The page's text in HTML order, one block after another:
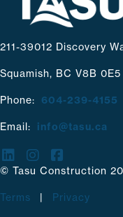
211-39012 Discovery
Squamish, BC V8B 0E5
Phone: 604-239-4155
Email: info@tasu.ca
© Tasu Construction
Terms Privacy